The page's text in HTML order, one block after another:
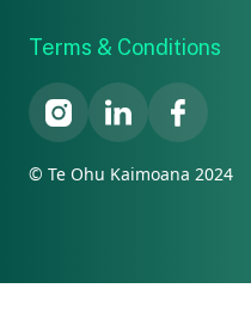
© Te Ohu Kaimoana 2024
Terms & Conditions